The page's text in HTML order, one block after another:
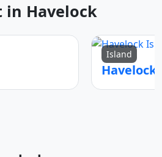
in Havelock
Island